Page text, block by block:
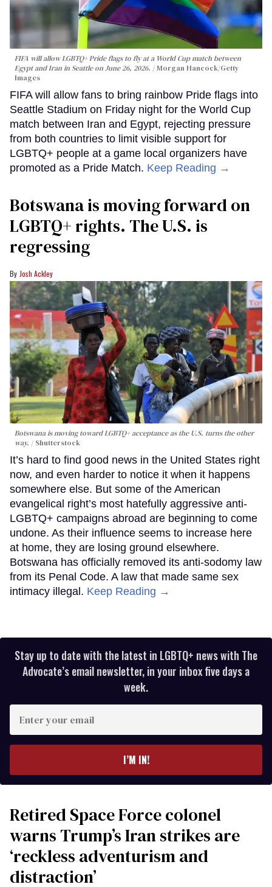
FIFA will allow LGBTQ+ Pride flags to fly at a World Cup match between
Egypt and Iran in Seattle on June 26, 2026.
Morgan Hancock/Getty
Images
FIFA will allow fans to bring rainbow Pride flags into
Seattle Stadium on Friday night for the World Cup
match between Iran and Egypt, rejecting pressure
from both countries to limit visible support for
LGBTQ+ people at a game local organizers have
promoted as a Pride Match. Keep Reading →
Botswana is moving forward on
LGBTQ+ rights. The U.S. is
regressing
Josh Ackley
Botswana is moving toward LGBTQ+ acceptance as the U.S. turns the other
way.
Shutterstock
It’s hard to find good news in the United States right
now, and even harder to notice it when it happens
somewhere else. But some of the American
evangelical right’s most hatefully aggressive anti-
LGBTQ+ campaigns abroad are beginning to come
undone. As their influence seems to increase here
at home, they are losing ground elsewhere.
Botswana has officially removed its anti-sodomy law
from its Penal Code. A law that made same sex
intimacy illegal. Keep Reading →
Stay up to date with the latest in LGBTQ+ news with The
Advocate’s email newsletter, in your inbox five days a
week.
your
I’M IN!
Retired Space Force colonel
warns Trump’s Iran strikes are
‘reckless adventurism and
distraction’